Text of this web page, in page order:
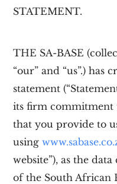
STATEMENT.
THE SA-BASE
“our” and “us”.)has
statement
its firm commitment
that you provide to
using
website”), as the
ofthe South African